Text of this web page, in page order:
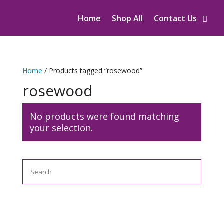
Home Shop All Contact Us
Home / Products tagged “rosewood”
rosewood
No products were found matching
your selection.